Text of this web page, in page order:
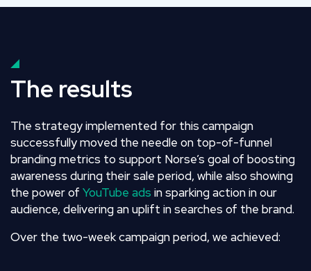
The results
The strategy implemented for this campaign
successfully moved the needle on top-of-funnel
branding metrics to support Norse’s goal of boosting
awareness during their sale period, while also showing
the power of YouTube ads in sparking action in our
audience, delivering an uplift in searches of the brand.
Over the two-week campaign period, we achieved: